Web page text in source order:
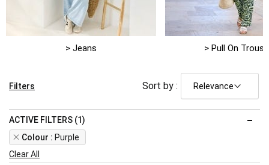
> Jeans > Pull On
Sort by :
Filters
ACTIVE FILTERS (1)
Colour
Purple
Remove
This
Item
Clear All